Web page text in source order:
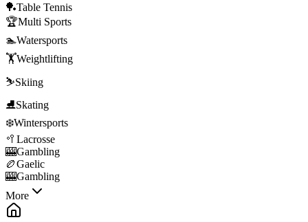
🏓Table Tennis
🏆Multi Sports
🏊Watersports
🏋️Weightlifting
⛷️Skiing
⛸️Skating
❄️Wintersports
🥍 Lacrosse
🎰Gambling
🏉Gaelic
🎰Gambling
More